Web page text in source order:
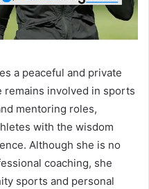
a peaceful and private
remains involved in sports
mentoring roles,
with the wisdom
Although she is no
coaching, she
sports and personal